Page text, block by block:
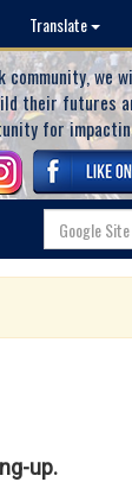
Translate
community, we
their futures
for
up.